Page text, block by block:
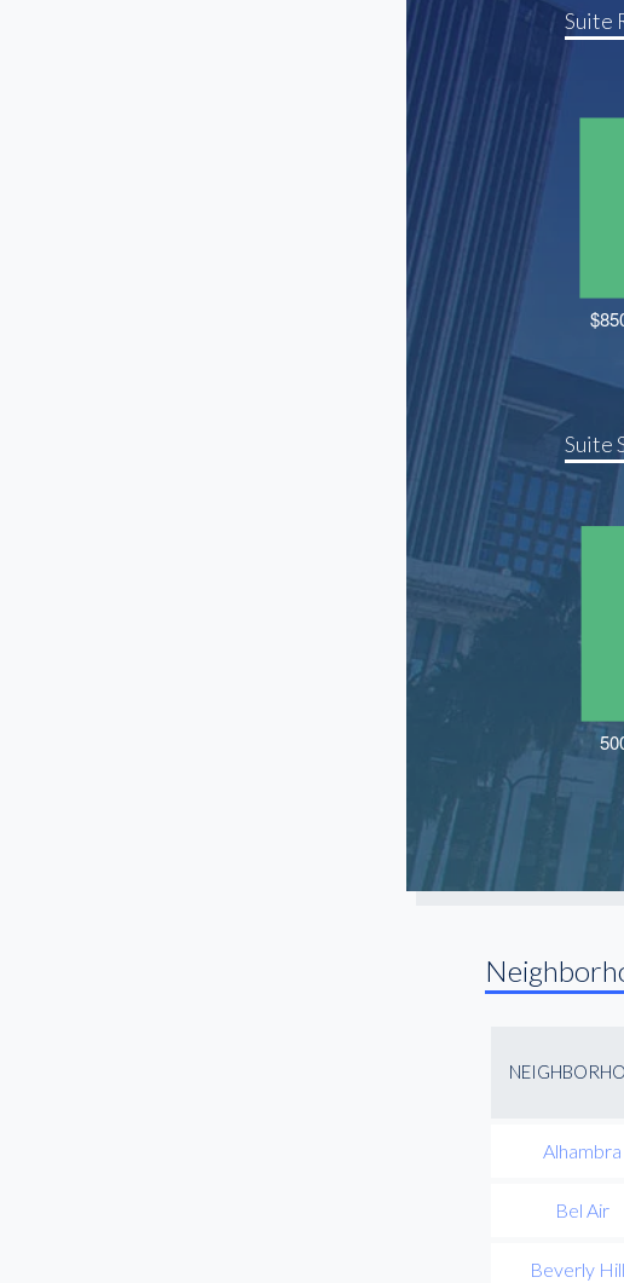
Suite
Suite
Alhambra
Bel Air
Beverly